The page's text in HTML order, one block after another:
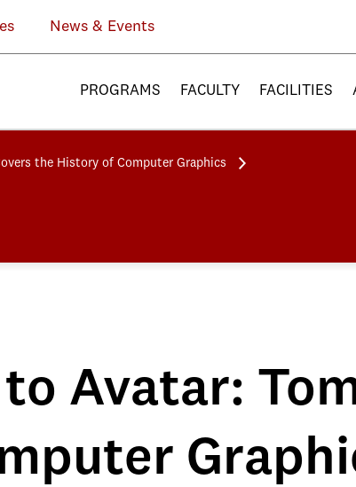
News & Events
PROGRAMS FACULTY FACILITIES
the History of Computer Graphics
Avatar: